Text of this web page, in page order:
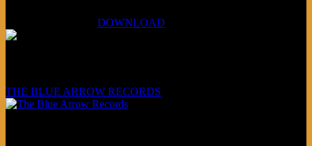
DOWNLOAD
THE BLUE ARROW RECORDS